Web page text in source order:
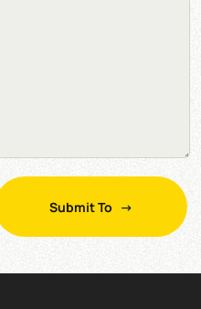
Submit To